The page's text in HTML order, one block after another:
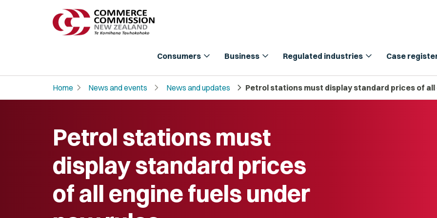
Consumers expand_more Business expand_more Regulated industries expand_more Case
Home chevron_right News and events chevron_right News and updates chevron_right Petrol stations must display standard prices of
Petrol stations must
display standard prices
of all engine fuels under